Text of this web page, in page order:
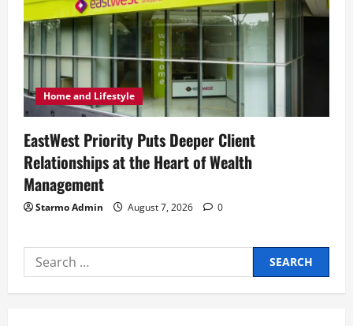
Home and Lifestyle
EastWest Priority Puts Deeper Client
Relationships at the Heart of Wealth
Management
Starmo Admin August 7, 2026 0
Search
for: